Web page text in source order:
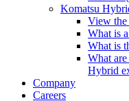
Komatsu
View
What is
What is
What
Hybrid
Company
Careers